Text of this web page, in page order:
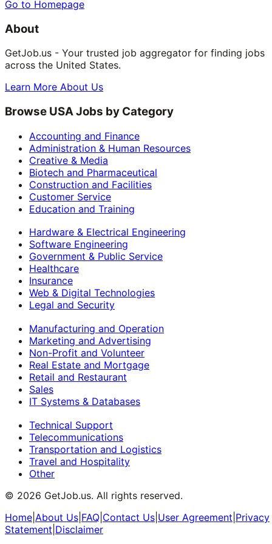
Go to Homepage
About
GetJob.us - Your trusted job aggregator for finding jobs
across the United States.
Learn More About Us
Browse USA Jobs by Category
Accounting and Finance
Administration & Human Resources
Creative & Media
Biotech and Pharmaceutical
Construction and Facilities
Customer Service
Education and Training
Hardware & Electrical Engineering
Software Engineering
Government & Public Service
Healthcare
Insurance
Web & Digital Technologies
Legal and Security
Manufacturing and Operation
Marketing and Advertising
Non-Profit and Volunteer
Real Estate and Mortgage
Retail and Restaurant
Sales
IT Systems & Databases
Technical Support
Telecommunications
Transportation and Logistics
Travel and Hospitality
Other
© 2026 GetJob.us. All rights reserved.
Home About Us FAQ Contact Us User Agreement Privacy
Statement Disclaimer